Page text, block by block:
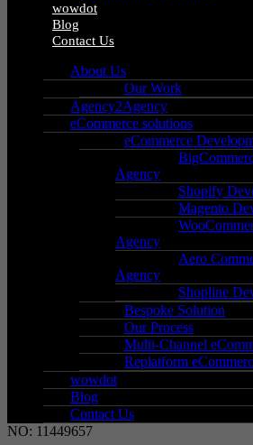
wowdot
Blog
Contact Us
About Us
Our Work
Agency2Agency
eCommerce solutions
eCommerce
Agency
Shopify
Magento
Agency
Aero
Agency
Shopline
Bespoke Solution
Our Process
Multi-Channel
Replatform
wowdot
Blog
Contact Us
Holt Street,
Birmingham,
West Midlands,
B7 4BP
Go to Location
– Support
– New client signup
– Secure payment
– Terms &
– Data protection &
©2026 WOW GROUP OF
NO: 11449657